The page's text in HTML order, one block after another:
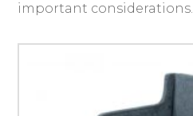
important considerations.